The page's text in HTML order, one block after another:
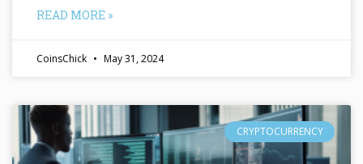
READ MORE »
CoinsChick May 31, 2024
CRYPTOCURRENCY